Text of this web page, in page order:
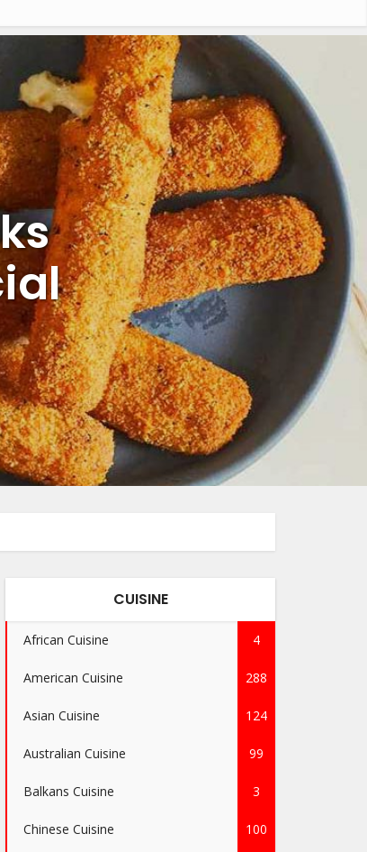
CUISINE
African Cuisine 4
American Cuisine 288
Asian Cuisine 124
Australian Cuisine 99
Balkans Cuisine 3
Chinese Cuisine 100